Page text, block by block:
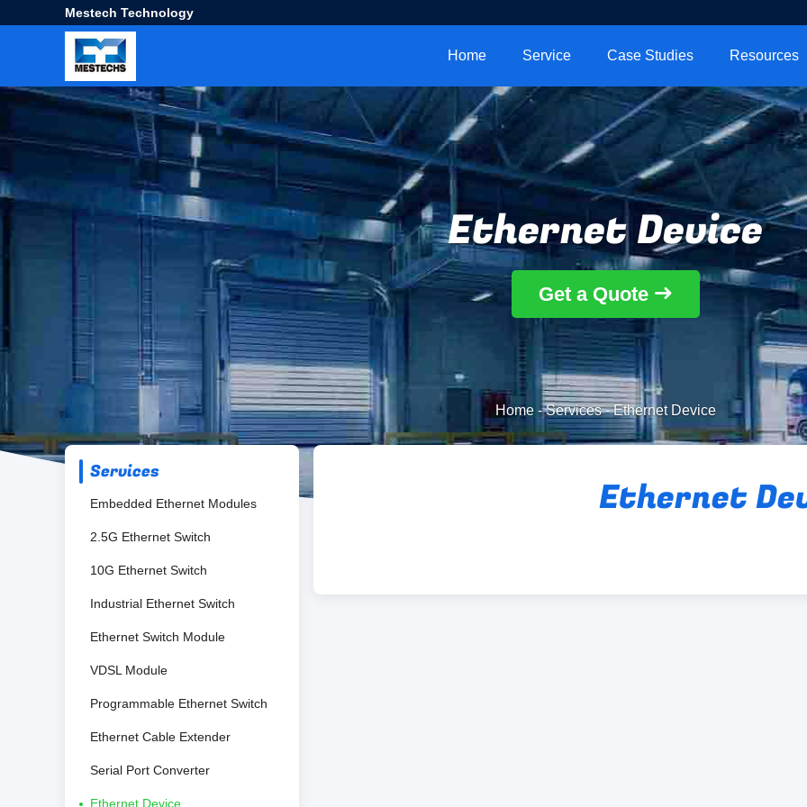
Mestech Technology
Home Service Case Studies Resources
Ethernet Device
Get a Quote
Home-Services-Ethernet Device
Services
Embedded Ethernet Modules
2.5G Ethernet Switch
10G Ethernet Switch
Industrial Ethernet Switch
Ethernet Switch Module
VDSL Module
Programmable Ethernet Switch
Ethernet Cable Extender
Serial Port Converter
Ethernet Device
Ethernet